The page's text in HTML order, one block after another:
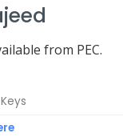
from PEC.